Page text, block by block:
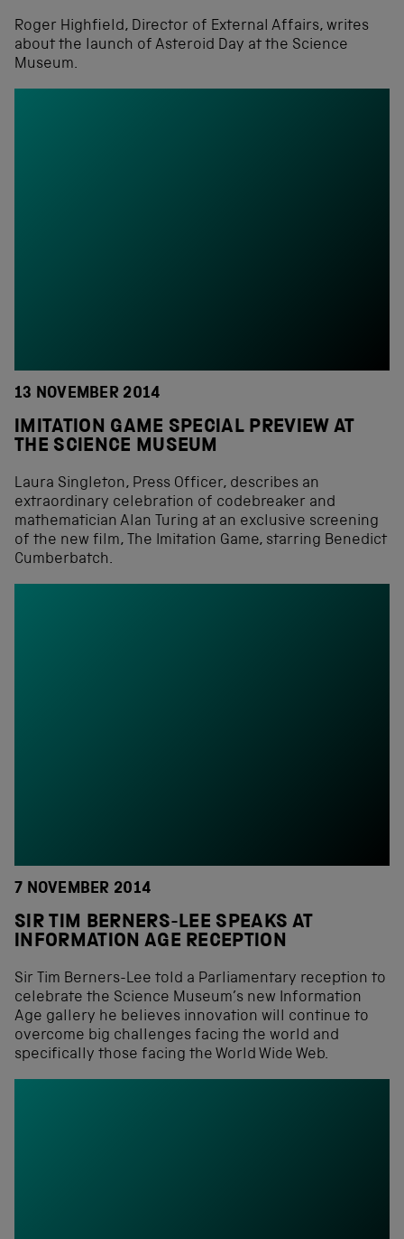
Roger Highfield, Director of External Affairs, writes
about the launch of Asteroid Day at the Science
Museum.
13 NOVEMBER 2014
IMITATION GAME SPECIAL PREVIEW AT
THE SCIENCE MUSEUM
Laura Singleton, Press Officer, describes an
extraordinary celebration of codebreaker and
mathematician Alan Turing at an exclusive screening
of the new film, The Imitation Game, starring Benedict
Cumberbatch.
7 NOVEMBER 2014
SIR TIM BERNERS-LEE SPEAKS AT
INFORMATION AGE RECEPTION
Sir Tim Berners-Lee told a Parliamentary reception to
celebrate the Science Museum’s new Information
Age gallery he believes innovation will continue to
overcome big challenges facing the world and
specifically those facing the World Wide Web.